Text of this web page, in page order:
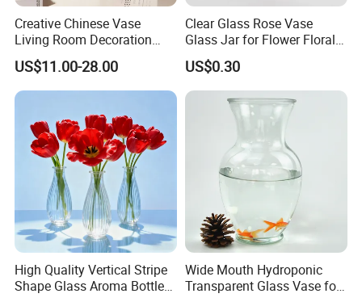
Creative Chinese Vase
Living Room Decoration
High Sense Art Transparent
Cylindrical Glass Vase
US$11.00-28.00
Clear Glass Rose Vase
Glass Jar for Flower Floral
Arrangements
US$0.30
High Quality Vertical Stripe
Shape Glass Aroma Bottle
Wide Mouth Hydroponic
Transparent Glass Vase for